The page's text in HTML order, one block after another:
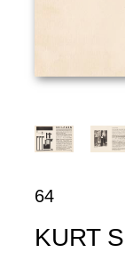
64
KURT